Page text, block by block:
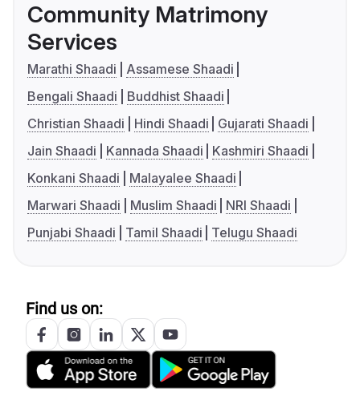
Community Matrimony
Services
Marathi Shaadi
Assamese Shaadi
Bengali Shaadi
Buddhist Shaadi
Christian Shaadi
Hindi Shaadi
Gujarati Shaadi
Jain Shaadi
Kannada Shaadi
Kashmiri Shaadi
Konkani Shaadi
Malayalee Shaadi
Marwari Shaadi
Muslim Shaadi
NRI Shaadi
Punjabi Shaadi
Tamil Shaadi Telugu Shaadi
Find us on: